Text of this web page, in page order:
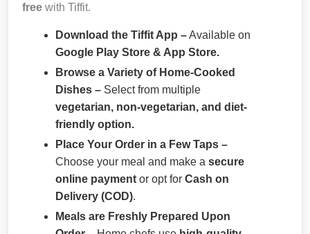
free with Tiffit.
Download the Tiffit App –Available on
Google Play Store & App Store.
Browse a Variety of Home-Cooked
Dishes – Select from multiple
vegetarian, non-vegetarian, and diet-
friendly option.
Place Your Order in a Few Taps –
Choose your meal and make a secure
online payment or opt for Cash on
Delivery (COD).
Meals are Freshly Prepared Upon